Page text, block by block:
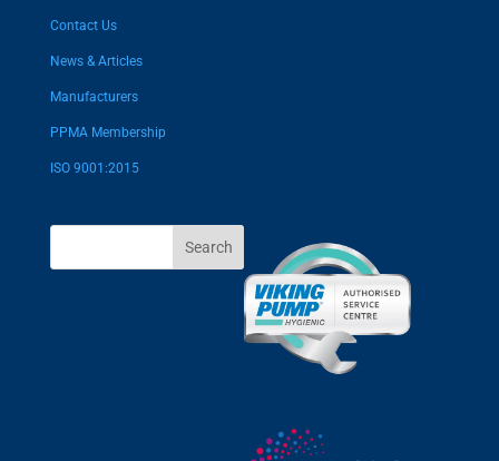
Contact Us
News & Articles
Manufacturers
PPMA Membership
ISO 9001:2015
Search